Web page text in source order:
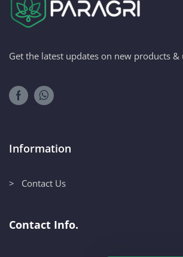
Get the latest updates on new products &
Information
> Contact Us
Contact Info.